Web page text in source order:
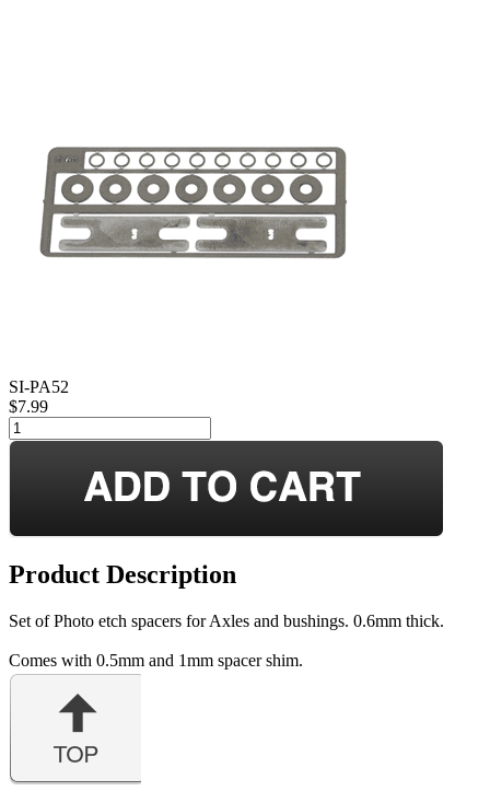
SI-PA52
$7.99
Product Description
Set of Photo etch spacers for Axles and bushings. 0.6mm thick.
Comes with 0.5mm and 1mm spacer shim.